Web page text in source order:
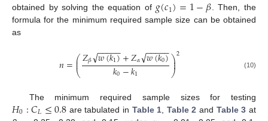
obtained by solving the equation of 𝑔(𝑐1)=1−𝛽. Then, the
formula for the minimum required sample size can be obtained
as
𝑛=⎛
⎝
⎜
⎜𝑍𝛽 𝑤(𝑘1)
− −
−−−
√ +𝑍𝛼 𝑤(𝑘0)
− −
−−−
√
𝑘0−𝑘1 ⎞
⎠
⎟
⎟2 (10)
The minimum required sample sizes for testing
𝐻0:𝐶𝐿≤0.8are tabulated in Table 1 Table 2 and Table 3 at